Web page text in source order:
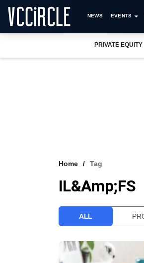
NEWS EVENTS
PRIVATE EQUITY
Home Tag
IL&amp;FS
ALL